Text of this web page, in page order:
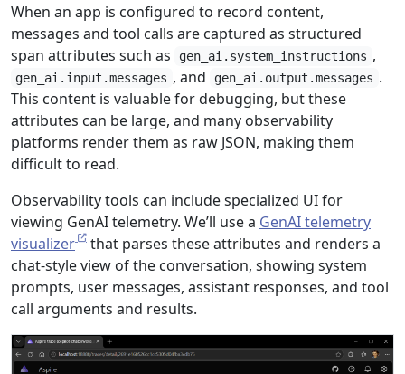
When an app is configured to record content,
messages and tool calls are captured as structured
span attributes such as
gen_ai.system_instructions ,
gen_ai.input.messages , and gen_ai.output.messages .
This content is valuable for debugging, but these
attributes can be large, and many observability
platforms render them as raw JSON, making them
difficult to read.
Observability tools can include specialized UI for
viewing GenAI telemetry. We’ll use a GenAI telemetry
visualizer
that parses these attributes and renders a
chat-style view of the conversation, showing system
prompts, user messages, assistant responses, and tool
call arguments and results.